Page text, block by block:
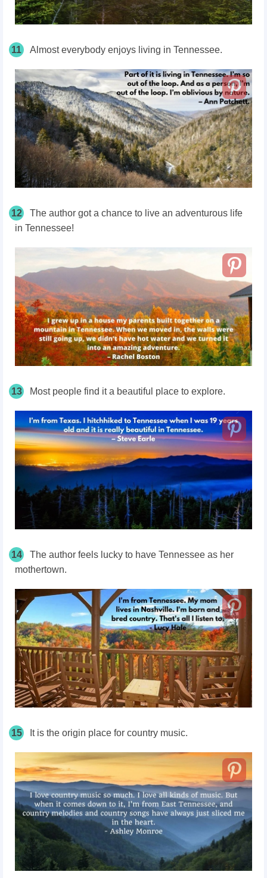
11 Almost everybody enjoys living in Tennessee.
12
The author got a chance to live an adventurous life
in Tennessee!
13 Most people find it a beautiful place to explore.
14
The author feels lucky to have Tennessee as her
mothertown.
15 It is the origin place for country music.